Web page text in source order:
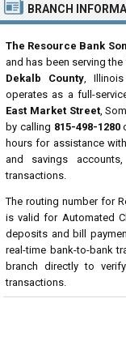
BRANCH
The Resource Bank
and has been serving
Dekalb County, Illinois
operates as a full-
East Market Street,
by calling 815-498-1280
hours for assistance
and savings
transactions.
The routing number for
is valid for Automated
deposits and bill
real-time bank-to-bank
branch directly to
transactions.